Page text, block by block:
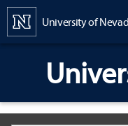
University of